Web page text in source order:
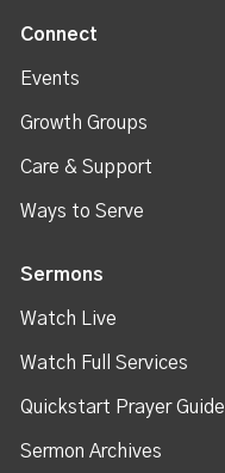
Connect
Events
Growth Groups
Care & Support
Ways to Serve
Sermons
Watch Live
Watch Full Services
Quickstart Prayer Guide
Sermon Archives